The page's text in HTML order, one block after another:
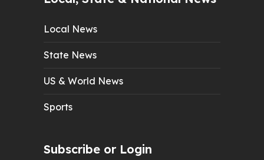
Local News
State News
US & World News
Sports
Subscribe or Login